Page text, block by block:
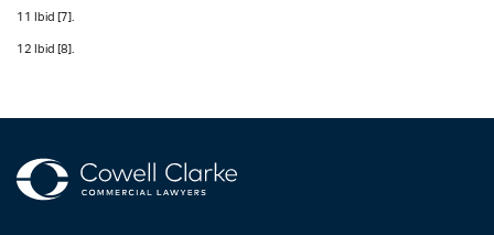
11 Ibid [7].
12 Ibid [8].